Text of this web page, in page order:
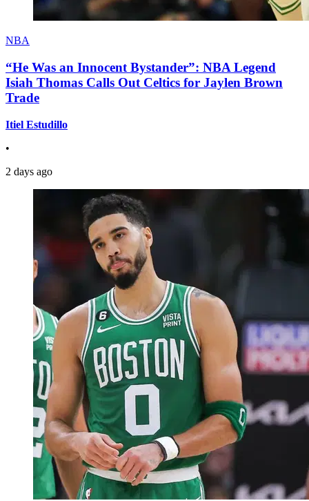
NBA
“He Was an Innocent Bystander”: NBA Legend
Isiah Thomas Calls Out Celtics for Jaylen Brown
Trade
Itiel Estudillo
•
2 days ago